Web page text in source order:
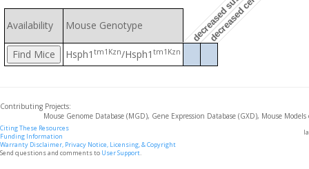
Availability Mouse Genotype
Hsph1 tm1Kzn/Hsph1 tm1Kzn
Contributing Projects:
Mouse Genome Database (MGD), Gene Expression Database (GXD), Mouse
Citing These Resources
Funding Information
Warranty Disclaimer, Privacy Notice, Licensing, & Copyright
Send questions and comments to User Support.